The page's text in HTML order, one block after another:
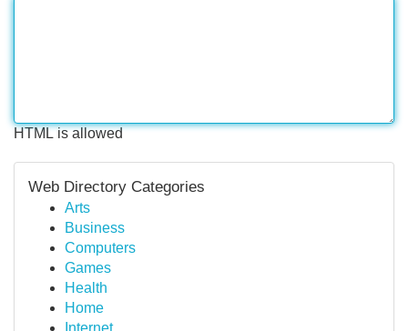
HTML is allowed
Web Directory Categories
Arts
Business
Computers
Games
Health
Home
Internet